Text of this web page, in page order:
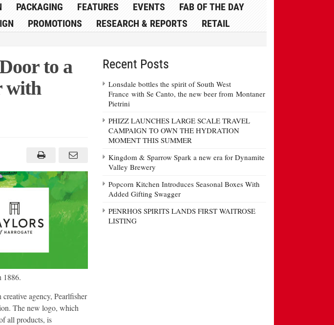
PACKAGING FEATURES EVENTS
FAB OF THE DAY
PROMOTIONS RESEARCH & REPORTS RETAIL
to a
with
1886.
agency, Pearlfisher
The new logo, which
all products, is
Recent Posts
Lonsdale bottles the spirit of South West
France with Se Canto, the new beer from Montaner
Pietrini
PHIZZ LAUNCHES LARGE SCALE TRAVEL
CAMPAIGN TO OWN THE HYDRATION
MOMENT THIS SUMMER
Kingdom & Sparrow Spark a new era for Dynamite
Valley Brewery
Popcorn Kitchen Introduces Seasonal Boxes With
Added Gifting Swagger
PENRHOS SPIRITS LANDS FIRST WAITROSE
LISTING